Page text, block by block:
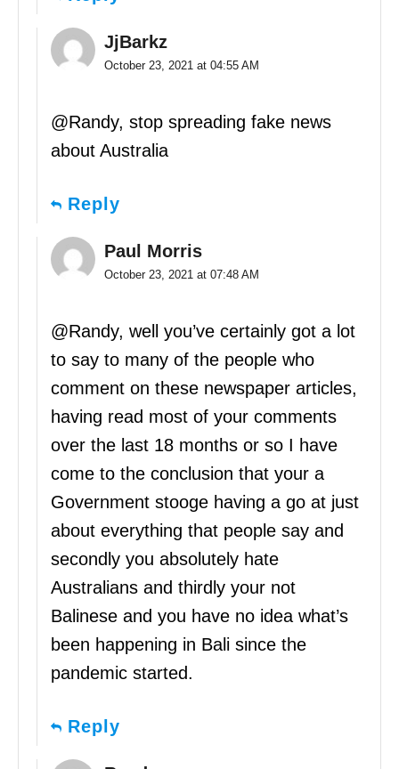
JjBarkz
October 23, 2021 at 04:55 AM
@Randy, stop spreading fake news
about Australia
Reply
Paul Morris
October 23, 2021 at 07:48 AM
@Randy, well you’ve certainly got a lot
to say to many of the people who
comment on these newspaper articles,
having read most of your comments
over the last 18 months or so I have
come to the conclusion that your a
Government stooge having a go at just
about everything that people say and
secondly you absolutely hate
Australians and thirdly your not
Balinese and you have no idea what’s
been happening in Bali since the
pandemic started.
Reply